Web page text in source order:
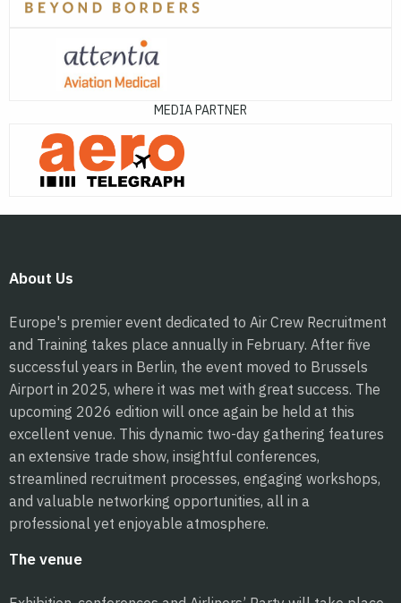
MEDIA PARTNER
About Us
Europe's premier event dedicated to Air Crew Recruitment
and Training takes place annually in February. After five
successful years in Berlin, the event moved to Brussels
Airport in 2025, where it was met with great success. The
upcoming 2026 edition will once again be held at this
excellent venue. This dynamic two-day gathering features
an extensive trade show, insightful conferences,
streamlined recruitment processes, engaging workshops,
and valuable networking opportunities, all in a
professional yet enjoyable atmosphere.
The venue